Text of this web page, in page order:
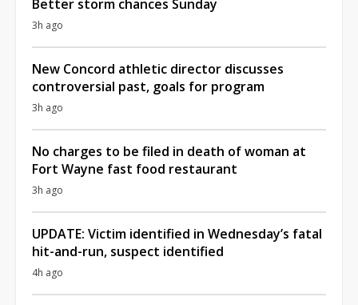
Better storm chances Sunday
3h ago
New Concord athletic director discusses
controversial past, goals for program
3h ago
No charges to be filed in death of woman at
Fort Wayne fast food restaurant
3h ago
UPDATE: Victim identified in Wednesday’s fatal
hit-and-run, suspect identified
4h ago